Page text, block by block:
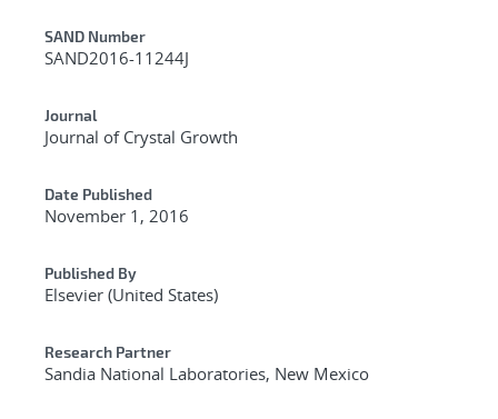
Additional Metadata
SAND Number
SAND2016-11244J
Journal
Journal of Crystal Growth
Date Published
November 1, 2016
Published By
Elsevier (United States)
Research Partner
Sandia National Laboratories, New Mexico